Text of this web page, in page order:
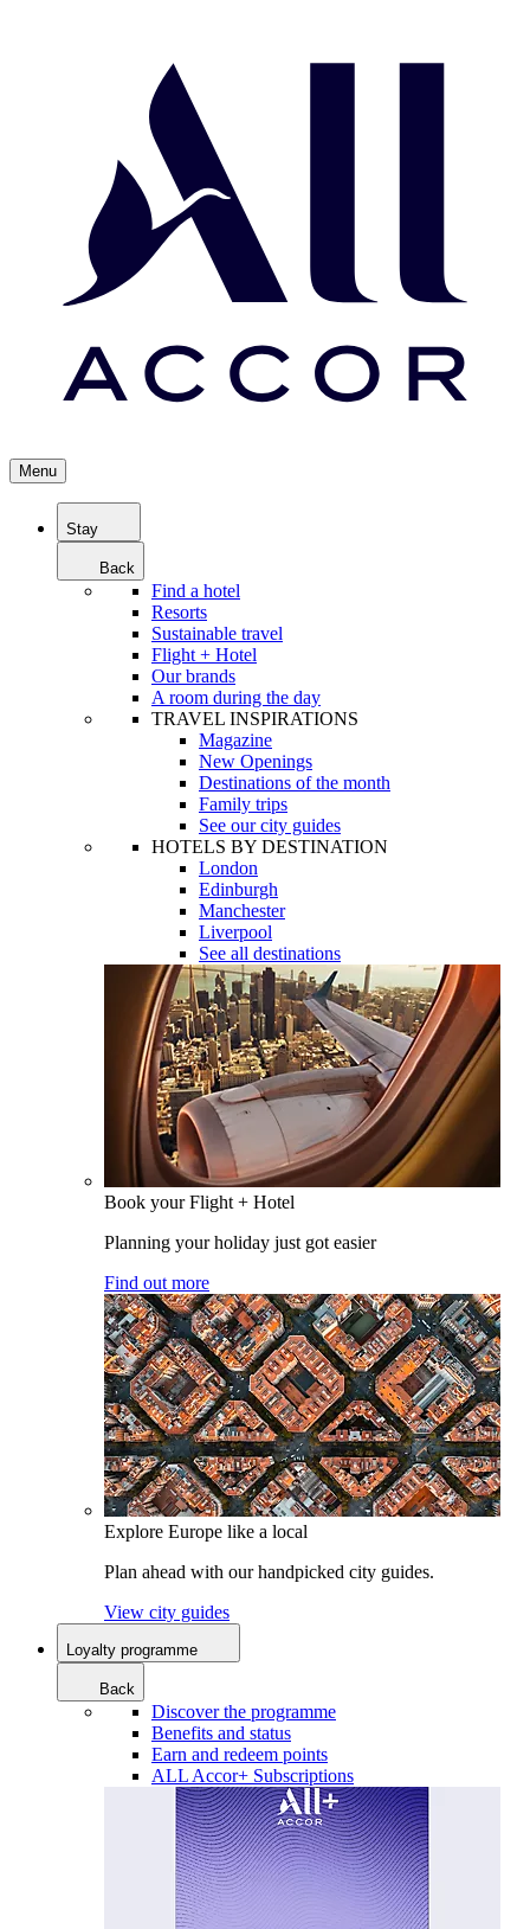
Menu
Stay
Back
Find a hotel
Resorts
Sustainable travel
Flight + Hotel
Our brands
A room during the day
TRAVEL INSPIRATIONS
Magazine
New Openings
Destinations of the month
Family trips
See our city guides
HOTELS BY DESTINATION
London
Edinburgh
Manchester
Liverpool
See all destinations
Book your Flight + Hotel
Planning your holiday just got easier
Find out more
Explore Europe like a local
Plan ahead with our handpicked city guides.
View city guides
Loyalty programme
Back
Discover the programme
Benefits and status
Earn and redeem points
ALL Accor+ Subscriptions